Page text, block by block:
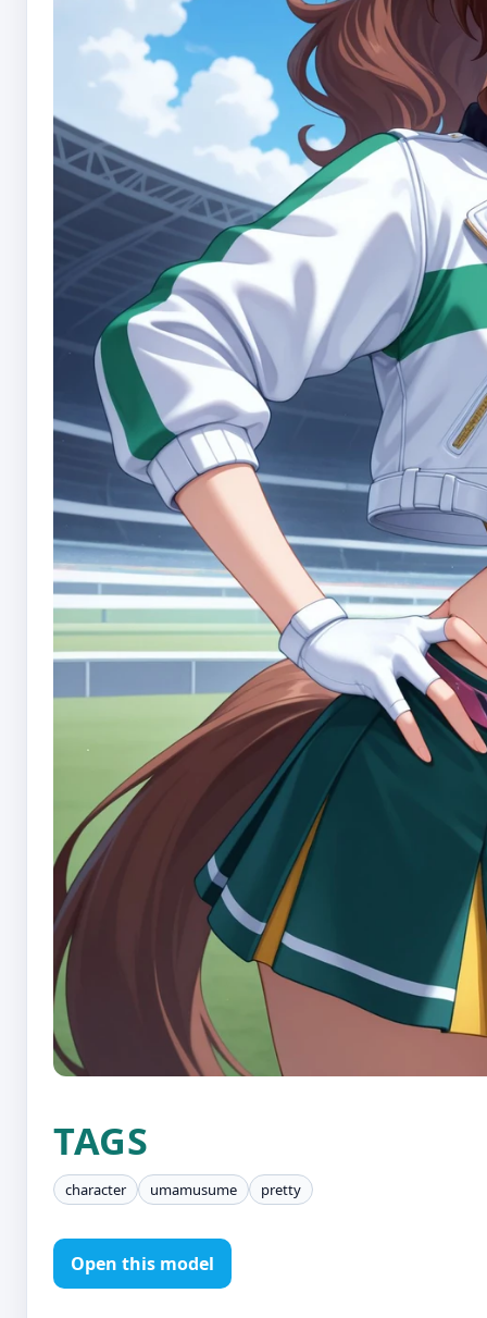
TAGS
character umamusume pretty
Open this model